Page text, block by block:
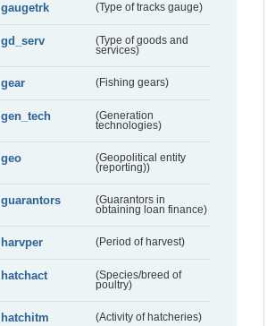
gaugetrk (Type of tracks gauge)
gd_serv
(Type of goods and
services)
gear (Fishing gears)
gen_tech
(Generation
technologies)
geo
(Geopolitical entity
(reporting))
guarantors
(Guarantors in
obtaining loan finance)
harvper (Period of harvest)
hatchact
(Species/breed of
poultry)
hatchitm (Activity of hatcheries)